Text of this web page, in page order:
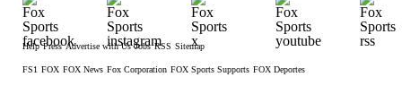
Help Press Advertise with Us Jobs RSS Sitemap
FS1 FOX FOX News Fox Corporation FOX Sports Supports FOX Deportes